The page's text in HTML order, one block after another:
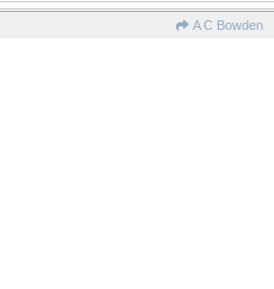
A C Bowden